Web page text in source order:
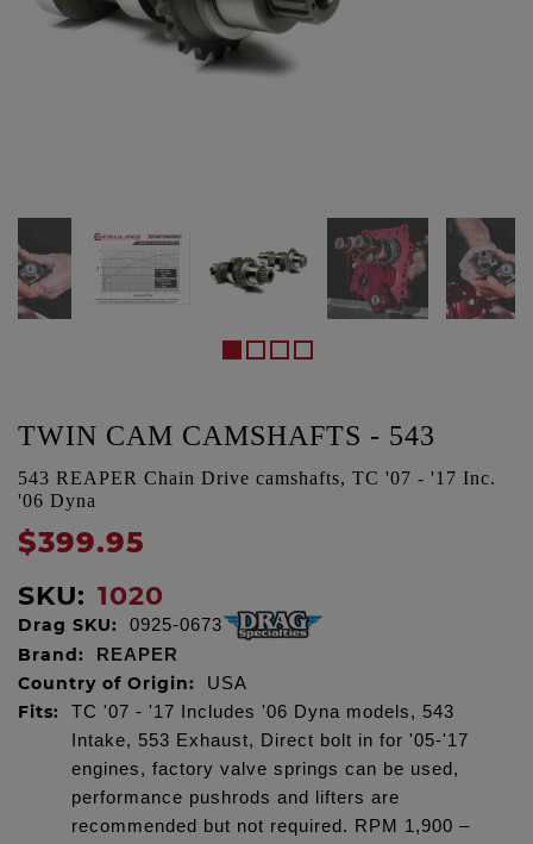
TWIN CAM CAMSHAFTS - 543
543 REAPER Chain Drive camshafts, TC '07 - '17 Inc.
'06 Dyna
$399.95
SKU: 1020
Drag SKU: 0925-0673
Brand: REAPER
Country of Origin: USA
Fits:
TC '07 - '17 Includes '06 Dyna models, 543
Intake, 553 Exhaust, Direct bolt in for '05-'17
engines, factory valve springs can be used,
performance pushrods and lifters are
recommended but not required. RPM 1,900 –